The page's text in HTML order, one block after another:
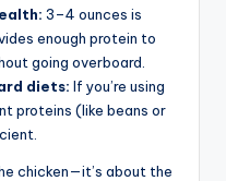
3–4 ounces is
enough protein to
going overboard.
diets: If you’re using
proteins (like beans or
chicken—it’s about the